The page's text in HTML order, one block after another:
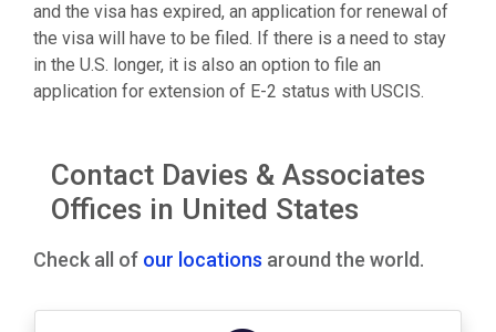
and the visa has expired, an application for renewal of
the visa will have to be filed. If there is a need to stay
in the U.S. longer, it is also an option to file an
application for extension of E-2 status with USCIS.
Contact Davies & Associates
Offices in United States
Check all of our locations around the world.